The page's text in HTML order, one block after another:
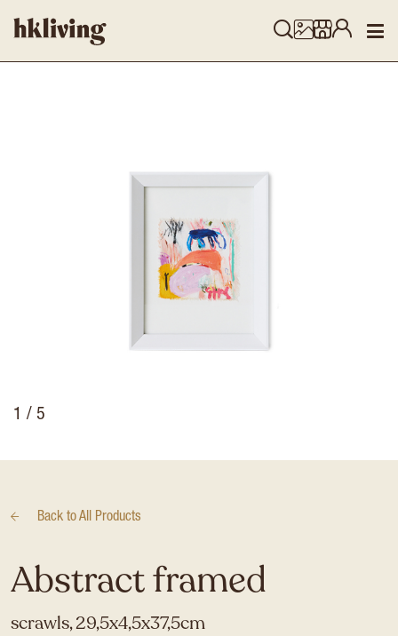
1 / 5
Back toAll Products
Abstract framed
scrawls, 29,5x4,5x37,5cm